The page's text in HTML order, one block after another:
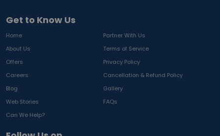
Get to Know Us
Home
Partner With Us
About Us
Terms of Service
Offers
Privacy Policy
Careers
Cancellation & Refund Policy
Blog
Gallery
Web Stories
FAQs
Can We Help?